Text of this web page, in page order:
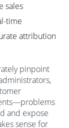
sales
time
attribution
pinpoint
and expose
sense for